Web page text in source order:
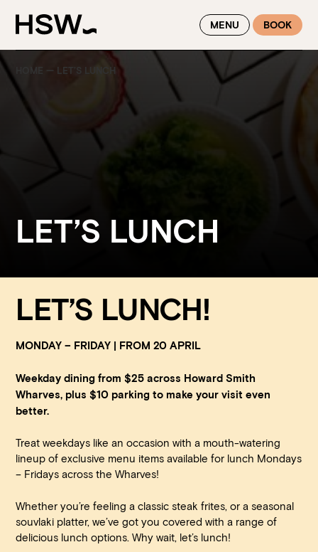
WINTER FEASTING BY THE RIVER - ENJOY EXCLUSIVE DINING
SAVINGS AT HSW THIS WINTER
MENU BOOK
HOME — LET’S LUNCH
LET’S LUNCH
LET’S LUNCH!
MONDAY – FRIDAY | FROM 20 APRIL
Weekday dining from $25 across Howard Smith
Wharves, plus $10 parking to make your visit even
better.
Treat weekdays like an occasion with a mouth-watering
lineup of exclusive menu items available for lunch Mondays
– Fridays across the Wharves!
Whether you’re feeling a classic steak frites, or a seasonal
souvlaki platter, we’ve got you covered with a range of
delicious lunch options. Why wait, let’s lunch!
Book at HSW
RESERVATIONS
Please select your date, time and number of guests, then